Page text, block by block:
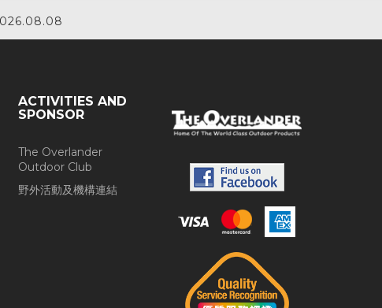
ACTIVITIES AND
SPONSOR
The Overlander
Outdoor Club
野外活動及機構連結